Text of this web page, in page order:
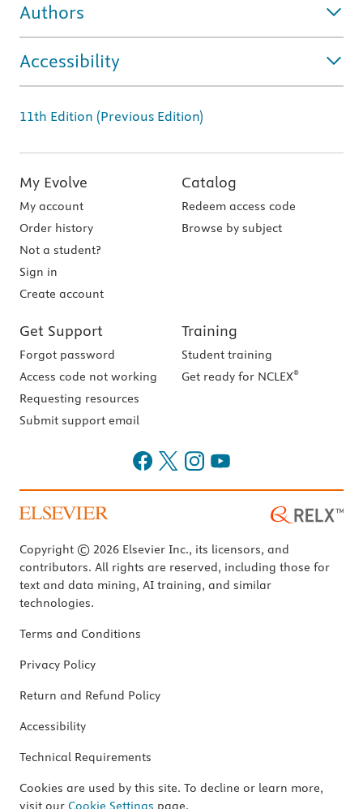
Authors
Accessibility
11th Edition (Previous Edition)
My Evolve
My account
Order history
Not a student?
Sign in
Create account
Catalog
Redeem access code
Browse by subject
Get Support
Forgot password
Access code not working
Requesting resources
Submit support email
Training
Student training
Get ready for NCLEX®
Copyright © 2026 Elsevier Inc., its licensors, and
contributors. All rights are reserved, including those for
text and data mining, AI training, and similar
technologies.
Terms and Conditions
Privacy Policy
Return and Refund Policy
Accessibility
Technical Requirements
Cookies are used by this site. To decline or learn more,
visit our Cookie Settings page.